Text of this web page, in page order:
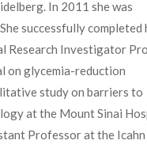
In 2011 she was
successfully completed
Research Investigator
on glycemia-reduction
study on barriers to
at the Mount Sinai
Professor at the Icahn